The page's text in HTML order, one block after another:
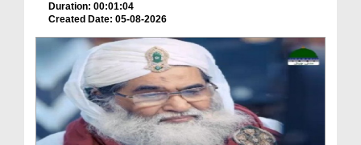
Duration: 00:01:04
Created Date: 05-08-2026